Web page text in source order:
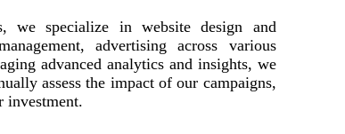
we specialize in website design and
advertising across various
advanced analytics and insights, we
assess the impact of our campaigns,
investment.